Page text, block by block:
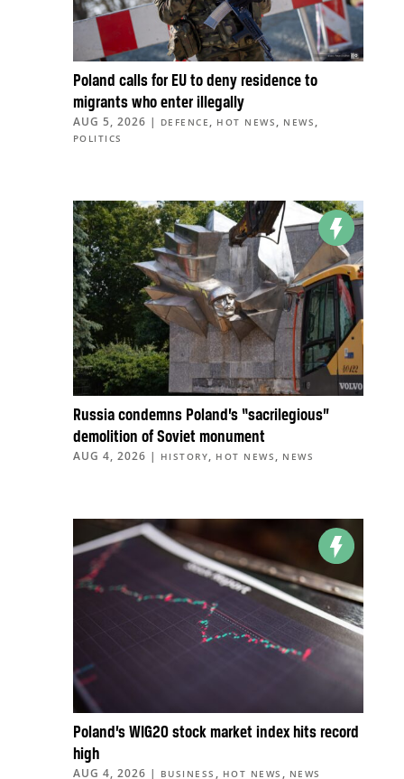
Poland calls for EU to deny residence to
migrants who enter illegally
AUG 5, 2026 | DEFENCE , HOT NEWS , NEWS ,
POLITICS
Russia condemns Poland’s “sacrilegious”
demolition of Soviet monument
AUG 4, 2026 | HISTORY, HOT NEWS , NEWS
Poland’s WIG20 stock market index hits record
high
AUG 4, 2026 | BUSINESS , HOT NEWS , NEWS